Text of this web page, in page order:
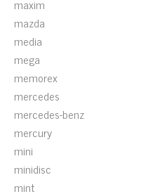
maxim
mazda
media
mega
memorex
mercedes
mercedes-benz
mercury
mini
minidisc
mint